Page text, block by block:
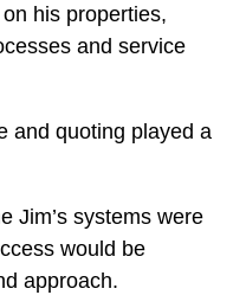
his properties,
and service
and quoting played a
Jim’s systems were
would be
approach.